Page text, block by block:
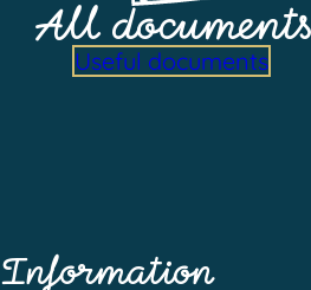
All documents
Useful documents
Information